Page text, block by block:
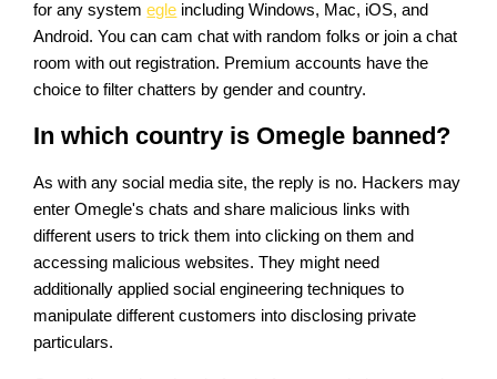
for any systemegle including Windows, Mac, iOS, and
Android. You can cam chat with random folks or join a chat
room with out registration. Premium accounts have the
choice to filter chatters by gender and country.
In which country is Omegle banned?
As with any social media site, the reply is no. Hackers may
enter Omegle's chats and share malicious links with
different users to trick them into clicking on them and
accessing malicious websites. They might need
additionally applied social engineering techniques to
manipulate different customers into disclosing private
particulars.